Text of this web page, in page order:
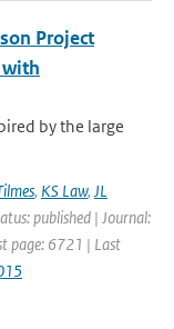
Project
with
by the large
, KS Law, JL
published | Journal:
page: 6721 | Last